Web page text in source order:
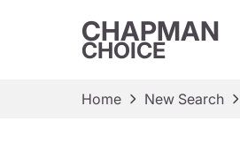
CHAPMAN
CHOICE
Home New Search